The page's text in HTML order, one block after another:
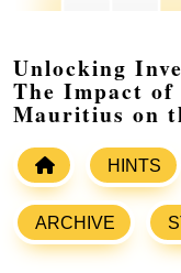
Unlocking
The Impact of
Mauritius on
HINTS
ARCHIVE